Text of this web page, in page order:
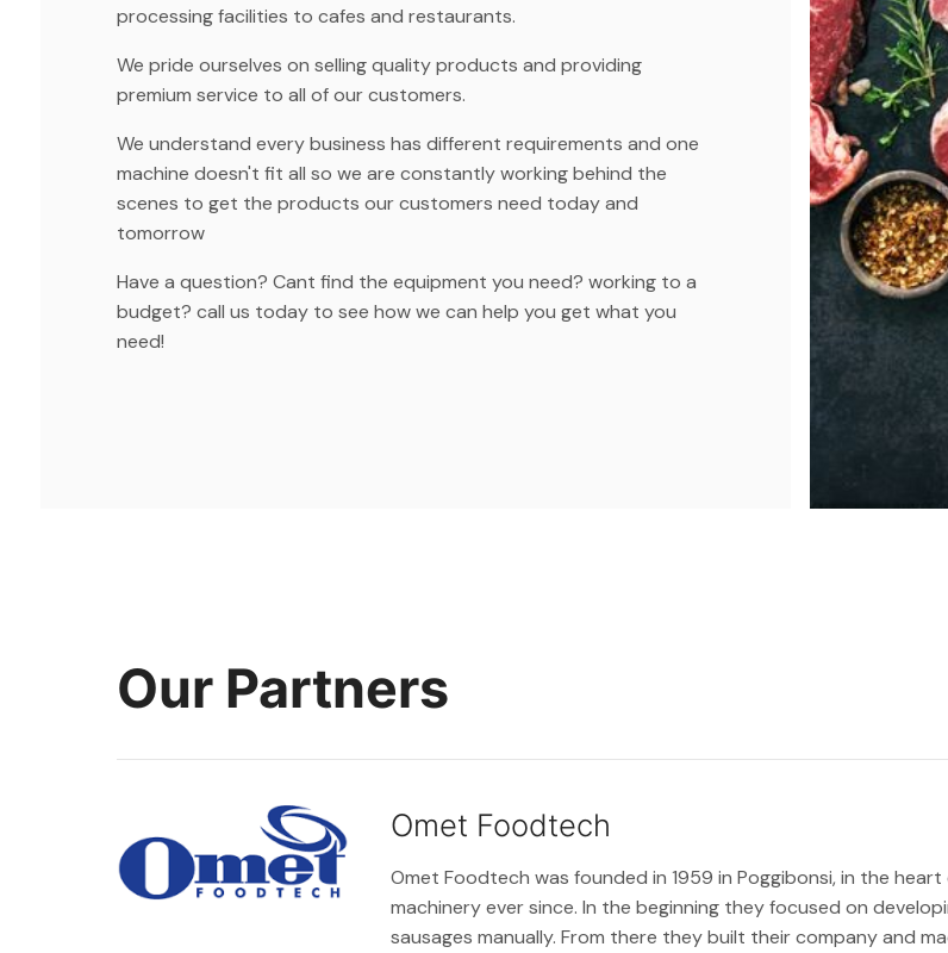
processing facilities to cafes and restaurants.
We pride ourselves on selling quality products and providing
premium service to all of our customers.
We understand every business has different requirements and one
machine doesn't fit all so we are constantly working behind the
scenes to get the products our customers need today and
tomorrow
Have a question? Cant find the equipment you need? working to a
budget? call us today to see how we can help you get what you
need!
Our Partners
Omet Foodtech
Omet Foodtech was founded in 1959 in Poggibonsi, in the
machinery ever since. In the beginning they focused on
sausages manually. From there they built their company and